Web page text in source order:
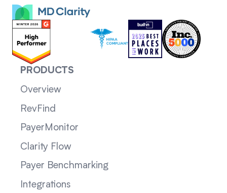
PRODUCTS
Overview
RevFind
PayerMonitor
Clarity Flow
Payer Benchmarking
Integrations